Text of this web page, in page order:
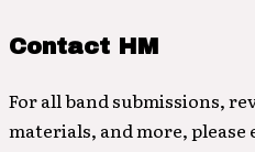
Contact HM
For all band submissions,
materials, and more, please